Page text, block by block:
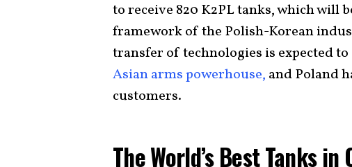
to receive 820 K2PL tanks, which will
framework of the Polish-Korean
transfer of technologies is expected to
Asian arms powerhouse, and Poland
customers.
The World’s Best Tanks in